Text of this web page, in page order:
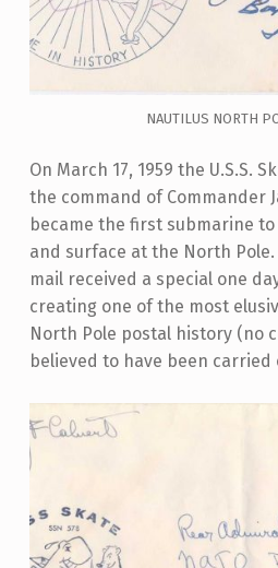
NAUTILUS NORTH
On March 17, 1959 the U.S.S.
the command of Commander
became the first submarine
and surface at the North Pole.
mail received a special one
creating one of the most
North Pole postal history (no
believed to have been